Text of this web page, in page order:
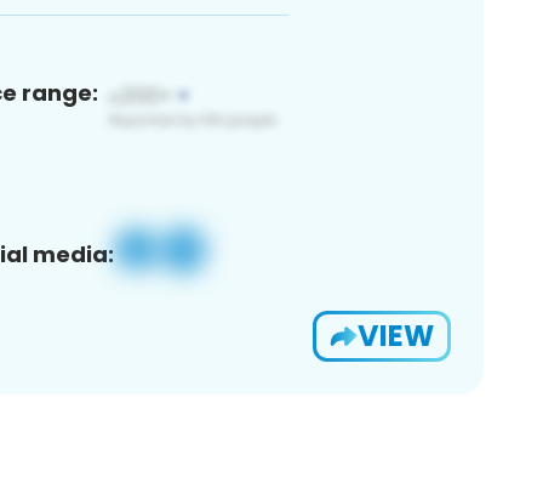
range:
media:
VIEW